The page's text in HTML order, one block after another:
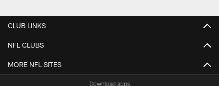
CLUB LINKS
NFL CLUBS
MORE NFL SITES
Download apps